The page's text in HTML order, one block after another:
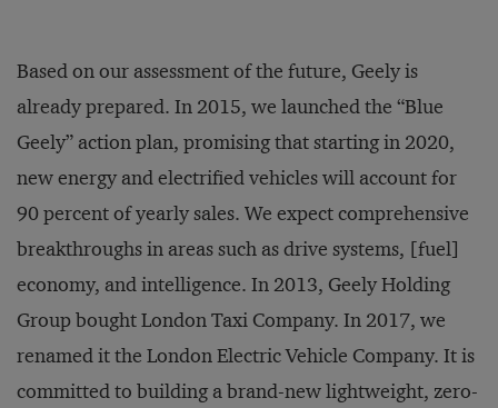
Based on our assessment of the future, Geely is
already prepared. In 2015, we launched the “Blue
Geely” action plan, promising that starting in 2020,
new energy and electrified vehicles will account for
90 percent of yearly sales. We expect comprehensive
breakthroughs in areas such as drive systems, [fuel]
economy, and intelligence. In 2013, Geely Holding
Group bought London Taxi Company. In 2017, we
renamed it the London Electric Vehicle Company. It is
committed to building a brand-new lightweight, zero-